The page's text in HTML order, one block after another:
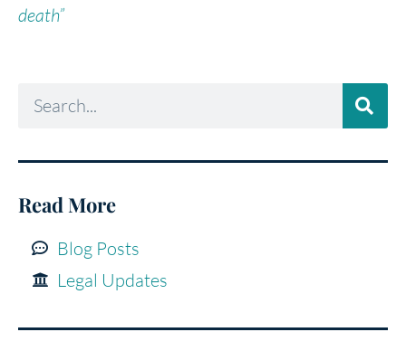
death”
Read More
Blog Posts
Legal Updates